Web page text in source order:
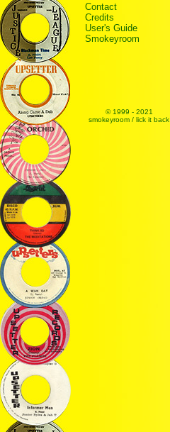
Contact
Credits
User's Guide
Smokeyroom
© 1999 - 2021
smokeyroom / lick it back